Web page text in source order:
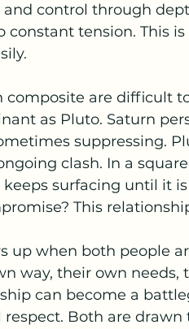
control through
tension. This
composite are difficult
as Pluto. Saturn
suppressing.
clash. In a
surfacing until it
This
up when both people
way, their own
can become a
Both are drawn